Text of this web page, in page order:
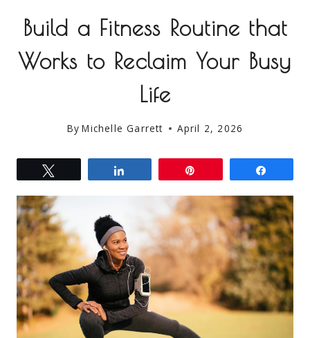
Build a Fitness Routine that
Works to Reclaim Your Busy
Life
By Michelle Garrett April 2, 2026